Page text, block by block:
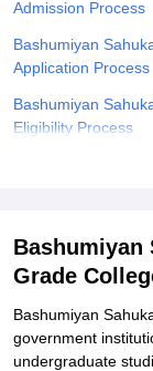
Sciences
Reviews
Admission Process
Bashumiyan
Application Process
Bashumiyan
Eligibility Process
Bashumiyan
Government First
Explore
Bashumiyan
Grade
Bashumiyan
government
undergraduate